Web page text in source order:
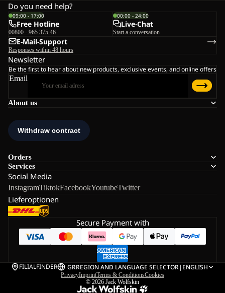
About us
Orders
Services
Social Media
InstagramTiktokFacebookYoutubeTwitter
Lieferoptionen
Do you need help?
09:00 - 17:00
Free Hotline
00800 - 965 375 46
00:00 - 24:00
Live-Chat
Start a conversation
E-Mail-Support
Responses within 48 hours
Newsletter
Be the first to hear about new products, exclusive events, and online offers
Email
Secure Payment with
FILIALFINDER GRREGION AND LANGUAGE SELECTOR| ENGLISH
PrivacyImprintTerms & ConditionsCookies
© 2026 Jack Wolfskin